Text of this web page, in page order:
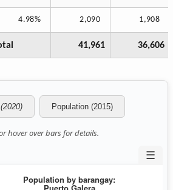
4.98% 2,090 1,908
41,961 36,606
Population (2015)
hover over bars for details.
☰